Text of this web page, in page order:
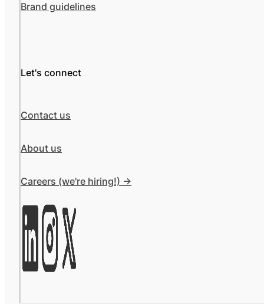
Brand guidelines
Let's connect
Contact us
About us
Careers (we're hiring!) ->